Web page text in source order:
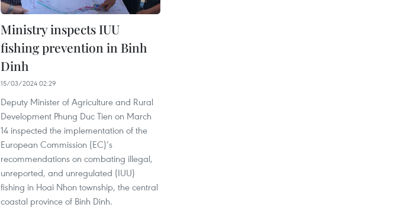
Ministry inspects IUU
fishing prevention in Binh
Dinh
15/03/2024 02:29
Deputy Minister of Agriculture and Rural
Development Phung Duc Tien on March
14 inspected the implementation of the
European Commission (EC)’s
recommendations on combating illegal,
unreported, and unregulated (IUU)
fishing in Hoai Nhon township, the central
coastal province of Binh Dinh.